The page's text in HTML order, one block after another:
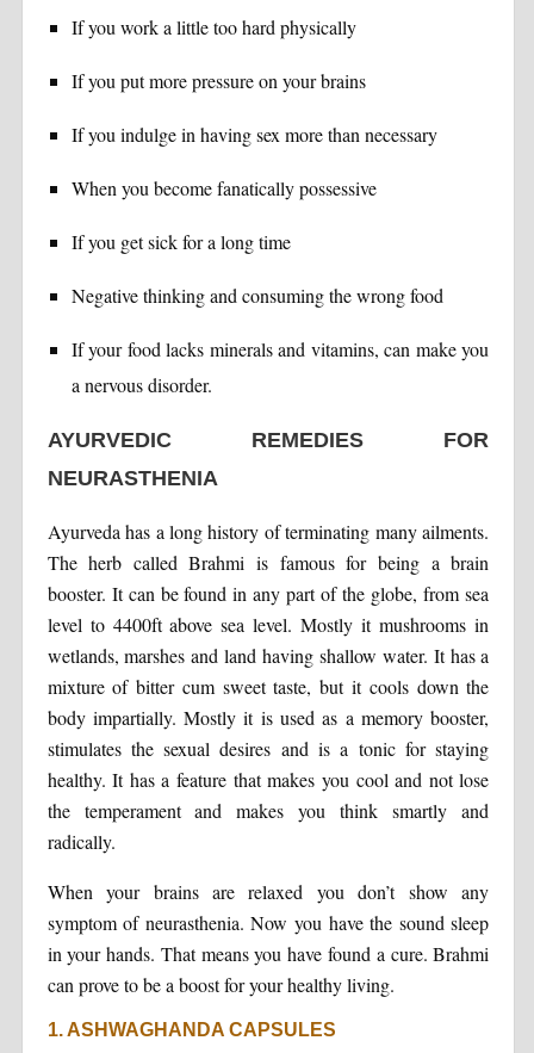
If you work a little too hard physically
If you put more pressure on your brains
If you indulge in having sex more than necessary
When you become fanatically possessive
If you get sick for a long time
Negative thinking and consuming the wrong food
If your food lacks minerals and vitamins, can make you
a nervous disorder.
AYURVEDIC REMEDIES FOR
NEURASTHENIA
Ayurveda has a long history of terminating many ailments.
The herb called Brahmi is famous for being a brain
booster. It can be found in any part of the globe, from sea
level to 4400ft above sea level. Mostly it mushrooms in
wetlands, marshes and land having shallow water. It has a
mixture of bitter cum sweet taste, but it cools down the
body impartially. Mostly it is used as a memory booster,
stimulates the sexual desires and is a tonic for staying
healthy. It has a feature that makes you cool and not lose
the temperament and makes you think smartly and
radically.
When your brains are relaxed you don’t show any
symptom of neurasthenia. Now you have the sound sleep
in your hands. That means you have found a cure. Brahmi
can prove to be a boost for your healthy living.
1. ASHWAGHANDA CAPSULES